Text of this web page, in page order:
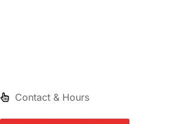
Contact & Hours